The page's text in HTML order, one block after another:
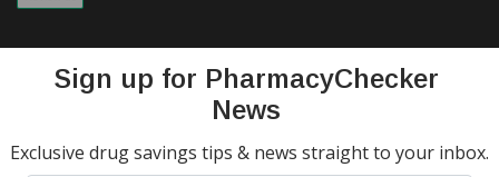
Copyright 2026, PharmacyChecker.com LLC. All rights reserved.
Sign up for PharmacyChecker
News
Exclusive drug savings tips & news straight to your inbox.